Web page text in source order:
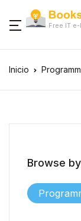
Free IT
Inicio
Browse